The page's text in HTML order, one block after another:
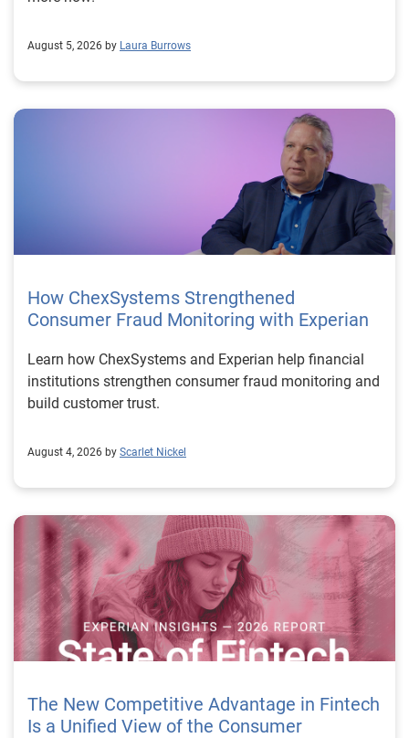
August 5, 2026 by Laura Burrows
How ChexSystems Strengthened
Consumer Fraud Monitoring with Experian
Learn how ChexSystems and Experian help financial
institutions strengthen consumer fraud monitoring and
build customer trust.
August 4, 2026 by Scarlet Nickel
The New Competitive Advantage in Fintech
Is a Unified View of the Consumer